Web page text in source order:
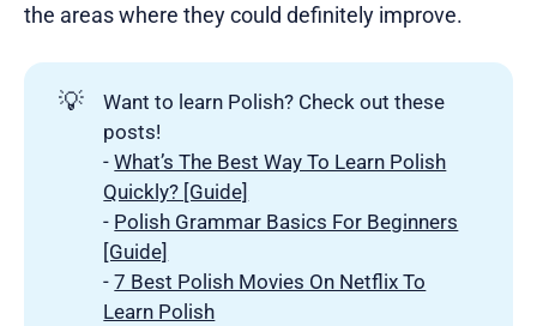
the areas where they could definitely improve.
💡
Want to learn Polish? Check out these
posts!
-What’s The Best Way To Learn Polish
Quickly? [Guide]
- Polish Grammar Basics For Beginners
[Guide]
-7 Best Polish Movies On Netflix To
Learn Polish